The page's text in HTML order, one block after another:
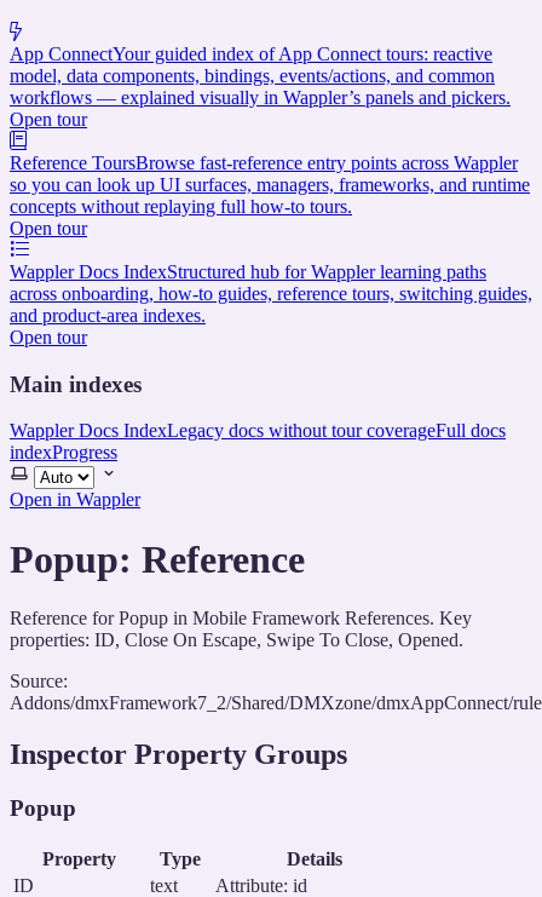
App ConnectYour guided index of App Connect tours: reactive
model, data components, bindings, events/actions, and common
workflows — explained visually in Wappler’s panels and pickers.
Open tour
Reference ToursBrowse fast-reference entry points across Wappler
so you can look up UI surfaces, managers, frameworks, and runtime
concepts without replaying full how-to tours.
Open tour
Wappler Docs IndexStructured hub for Wappler learning paths
across onboarding, how-to guides, reference tours, switching guides,
and product-area indexes.
Open tour
Main indexes
Wappler Docs IndexLegacy docs without tour coverageFull docs
indexProgress
Select
theme
Open in Wappler
Popup: Reference
Reference for Popup in Mobile Framework References. Key
properties: ID, Close On Escape, Swipe To Close, Opened.
Source:
Addons/dmxFramework7_2/Shared/DMXzone/dmxAppConnect/
Inspector Property Groups
Popup
Property Type
Details
ID
text
Attribute: id